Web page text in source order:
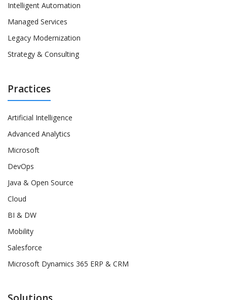
Intelligent Automation
Managed Services
Legacy Modernization
Strategy & Consulting
Practices
Artificial Intelligence
Advanced Analytics
Microsoft
DevOps
Java & Open Source
Cloud
BI & DW
Mobility
Salesforce
Microsoft Dynamics 365 ERP & CRM